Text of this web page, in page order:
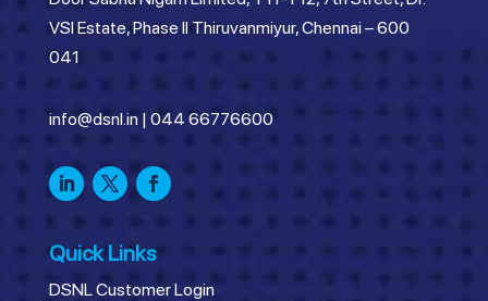
VSI Estate, Phase II Thiruvanmiyur, Chennai – 600
041
info@dsnl.in| 044 66776600
Quick Links
DSNL Customer Login